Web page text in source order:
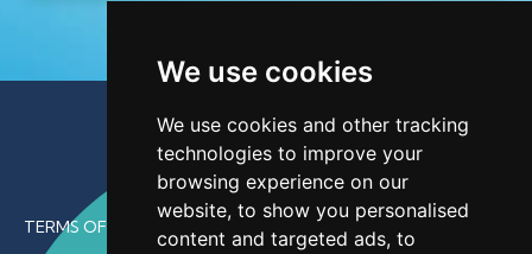
We use cookies
We use cookies and other tracking
technologies to improve your
browsing experience on our
website, to show you personalised
content and targeted ads, to
TERMS OF USE